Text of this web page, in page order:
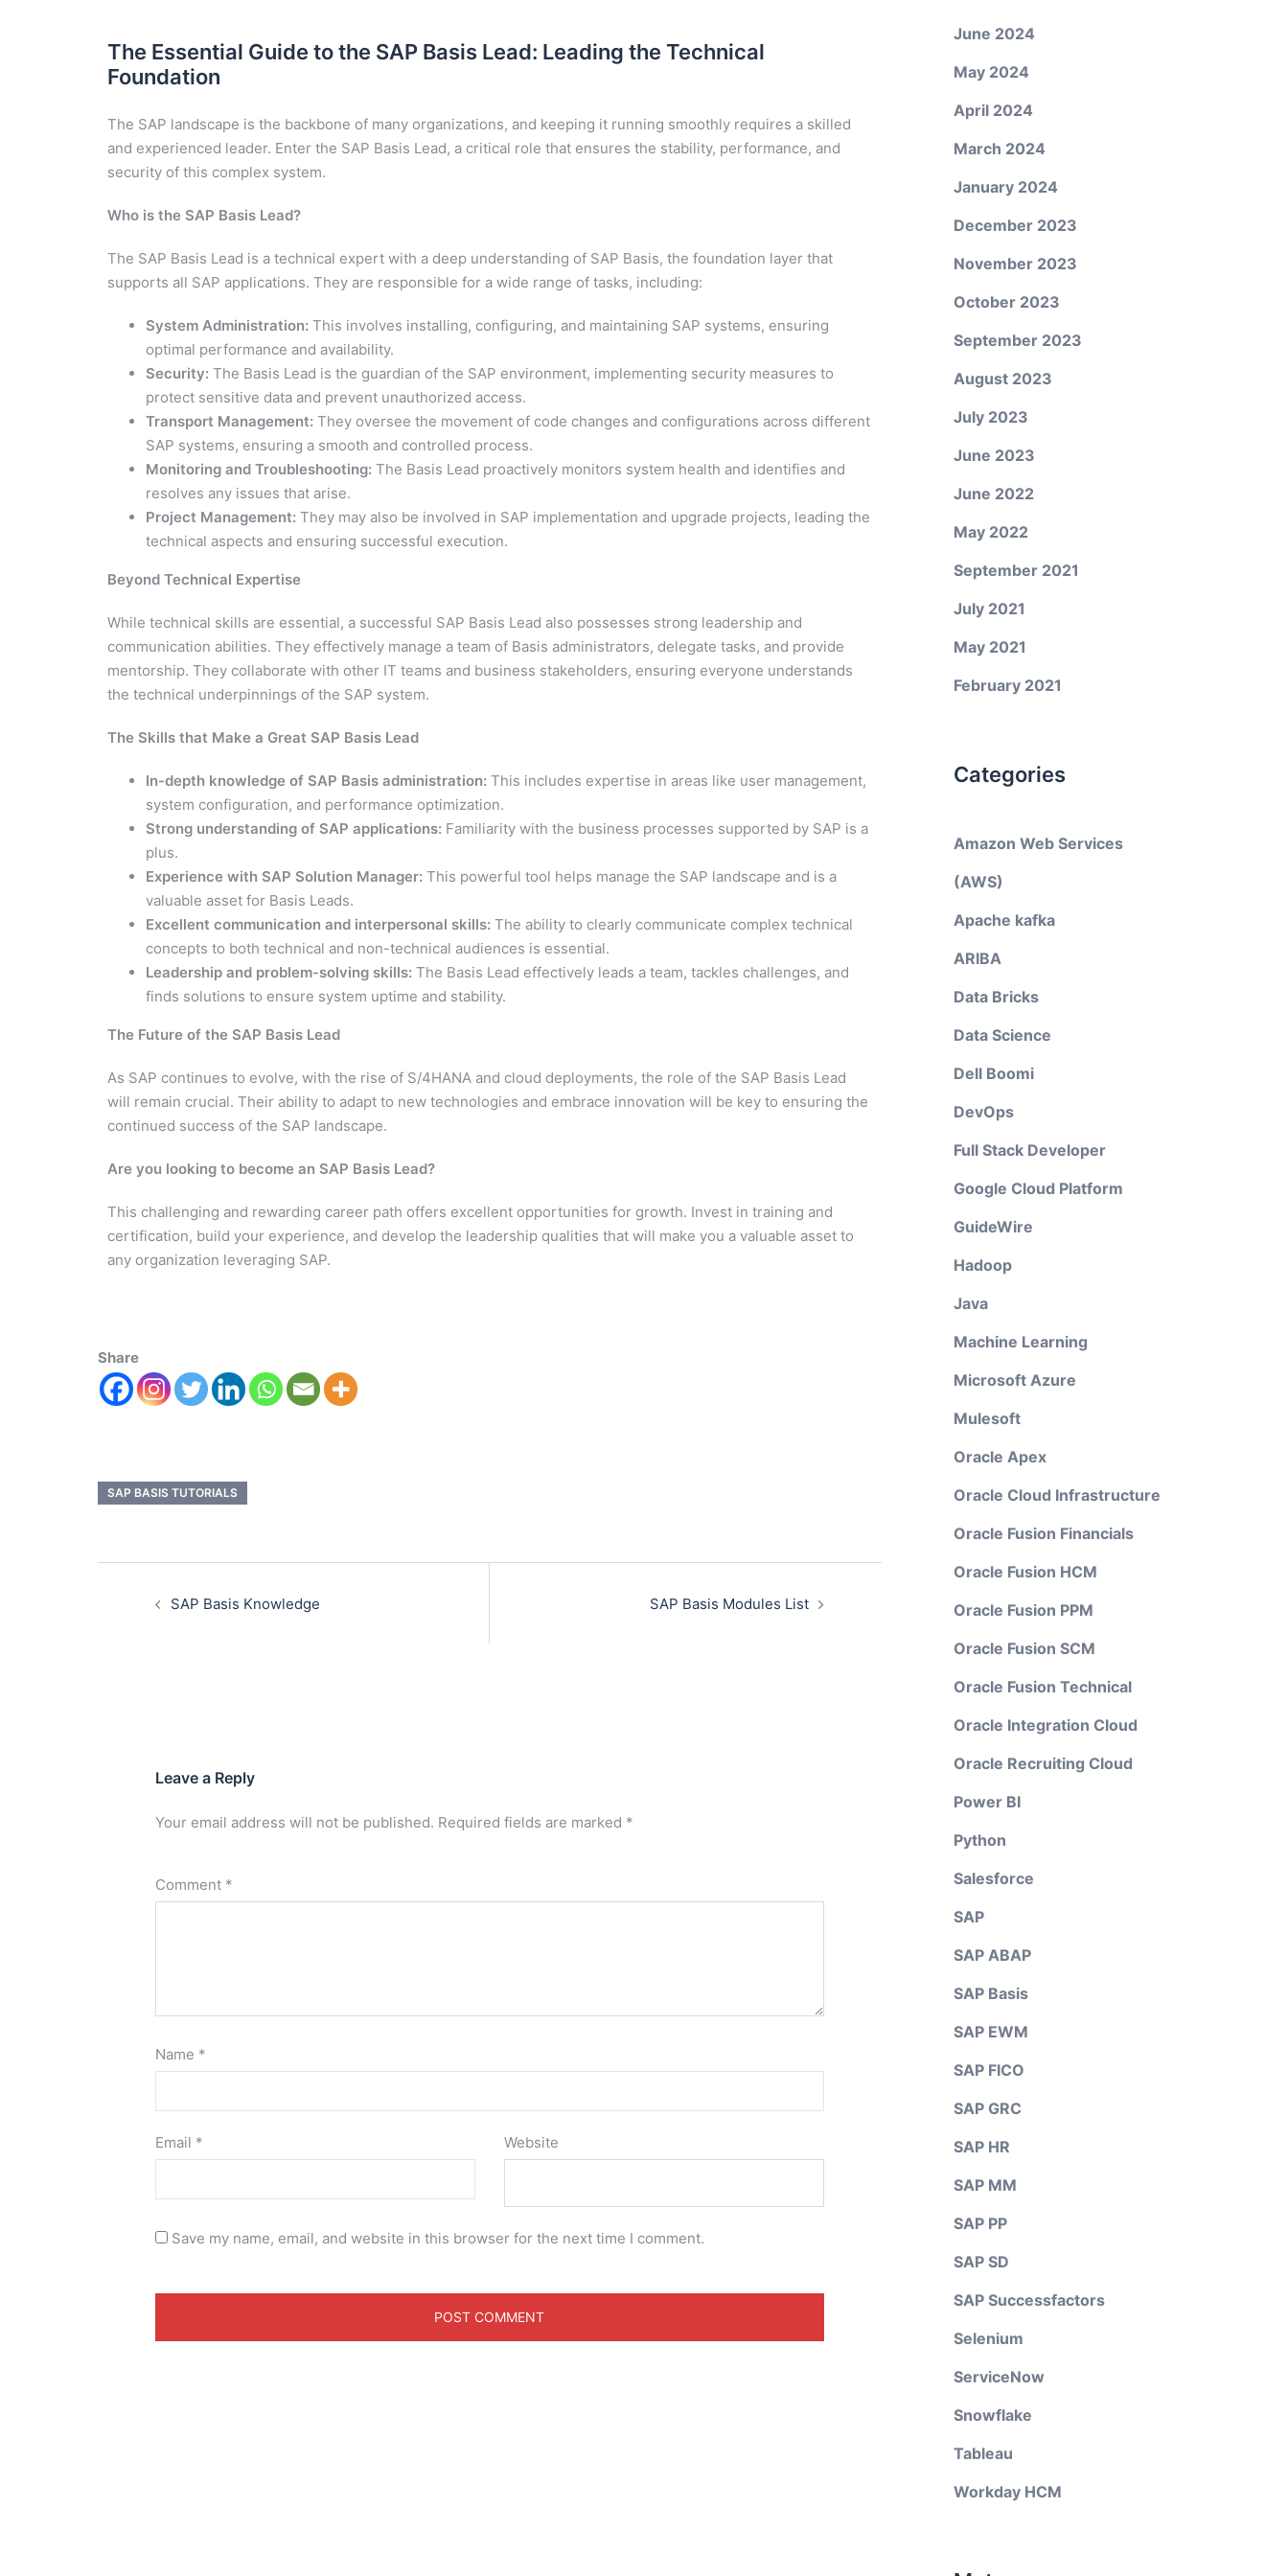
The Essential Guide to the SAP Basis Lead: Leading the Technical
Foundation
The SAP landscape is the backbone of many organizations, and keeping it running smoothly requires a skilled
and experienced leader. Enter the SAP Basis Lead, a critical role that ensures the stability, performance, and
security of this complex system.
Who is the SAP Basis Lead?
The SAP Basis Lead is a technical expert with a deep understanding of SAP Basis, the foundation layer that
supports all SAP applications. They are responsible for a wide range of tasks, including:
System Administration: This involves installing, configuring, and maintaining SAP systems, ensuring
optimal performance and availability.
Security: The Basis Lead is the guardian of the SAP environment, implementing security measures to
protect sensitive data and prevent unauthorized access.
Transport Management: They oversee the movement of code changes and configurations across different
SAP systems, ensuring a smooth and controlled process.
Monitoring and Troubleshooting: The Basis Lead proactively monitors system health and identifies and
resolves any issues that arise.
Project Management: They may also be involved in SAP implementation and upgrade projects, leading the
technical aspects and ensuring successful execution.
Beyond Technical Expertise
While technical skills are essential, a successful SAP Basis Lead also possesses strong leadership and
communication abilities. They effectively manage a team of Basis administrators, delegate tasks, and provide
mentorship. They collaborate with other IT teams and business stakeholders, ensuring everyone understands
the technical underpinnings of the SAP system.
The Skills that Make a Great SAP Basis Lead
In-depth knowledge of SAP Basis administration: This includes expertise in areas like user management,
system configuration, and performance optimization.
Strong understanding of SAP applications: Familiarity with the business processes supported by SAP is a
plus.
Experience with SAP Solution Manager: This powerful tool helps manage the SAP landscape and is a
valuable asset for Basis Leads.
Excellent communication and interpersonal skills: The ability to clearly communicate complex technical
concepts to both technical and non-technical audiences is essential.
Leadership and problem-solving skills: The Basis Lead effectively leads a team, tackles challenges, and
finds solutions to ensure system uptime and stability.
The Future of the SAP Basis Lead
As SAP continues to evolve, with the rise of S/4HANA and cloud deployments, the role of the SAP Basis Lead
will remain crucial. Their ability to adapt to new technologies and embrace innovation will be key to ensuring the
continued success of the SAP landscape.
Are you looking to become an SAP Basis Lead?
This challenging and rewarding career path offers excellent opportunities for growth. Invest in training and
certification, build your experience, and develop the leadership qualities that will make you a valuable asset to
any organization leveraging SAP.
Share
SAP BASIS TUTORIALS
SAP Basis Knowledge SAP Basis Modules List
Leave a Reply
Your email address will not be published. Required fields are marked *
Comment *
Name *
Email * Website
Save my name, email, and website in this browser for the next time I comment.
June 2024
May 2024
April 2024
March 2024
January 2024
December 2023
November 2023
October 2023
September 2023
August 2023
July 2023
June 2023
June 2022
May 2022
September 2021
July 2021
May 2021
February 2021
Categories
Amazon Web Services
(AWS)
Apache kafka
ARIBA
Data Bricks
Data Science
Dell Boomi
DevOps
Full Stack Developer
Google Cloud Platform
GuideWire
Hadoop
Java
Machine Learning
Microsoft Azure
Mulesoft
Oracle Apex
Oracle Cloud Infrastructure
Oracle Fusion Financials
Oracle Fusion HCM
Oracle Fusion PPM
Oracle Fusion SCM
Oracle Fusion Technical
Oracle Integration Cloud
Oracle Recruiting Cloud
Power BI
Python
Salesforce
SAP
SAP ABAP
SAP Basis
SAP EWM
SAP FICO
SAP GRC
SAP HR
SAP MM
SAP PP
SAP SD
SAP Successfactors
Selenium
ServiceNow
Snowflake
Tableau
Workday HCM